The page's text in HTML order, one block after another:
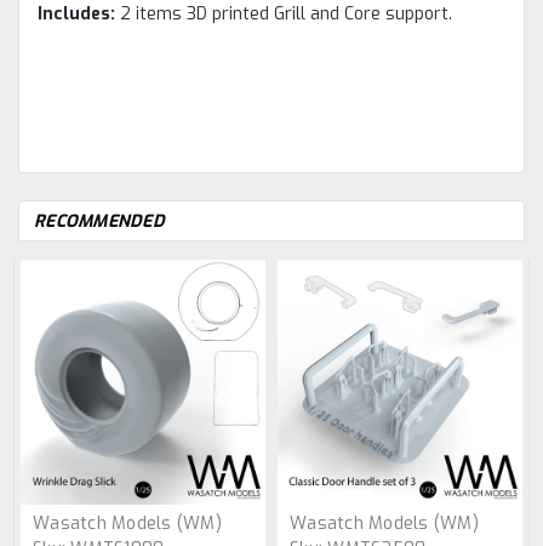
Includes: 2 items 3D printed Grill and Core support.
RECOMMENDED
Wasatch Models (WM)
Wasatch Models (WM)